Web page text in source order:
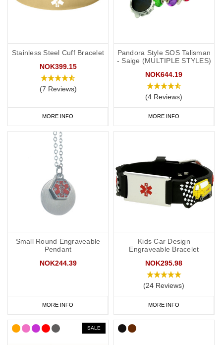
Stainless Steel Cuff Bracelet
NOK399.15
(7 Reviews)
MORE INFO
Pandora Style SOS Talisman
- Saige (MULTIPLE STYLES)
NOK644.19
(4 Reviews)
MORE INFO
Small Round Engraveable
Pendant
NOK244.39
MORE INFO
Kids Car Design
Engraveable Bracelet
NOK295.98
(24 Reviews)
MORE INFO
SALE